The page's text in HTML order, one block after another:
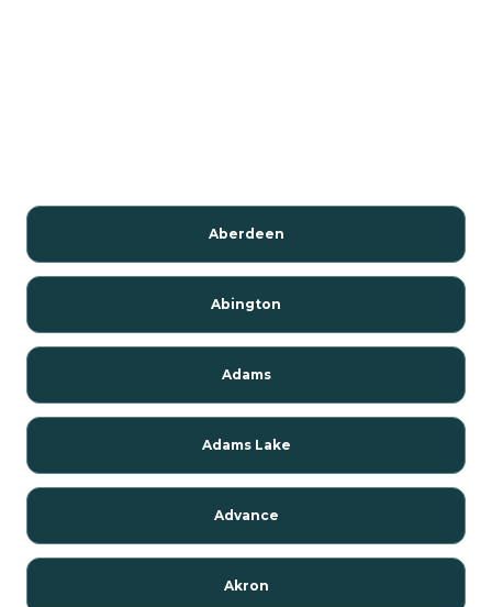
Aberdeen
Abington
Adams
Adams Lake
Advance
Akron